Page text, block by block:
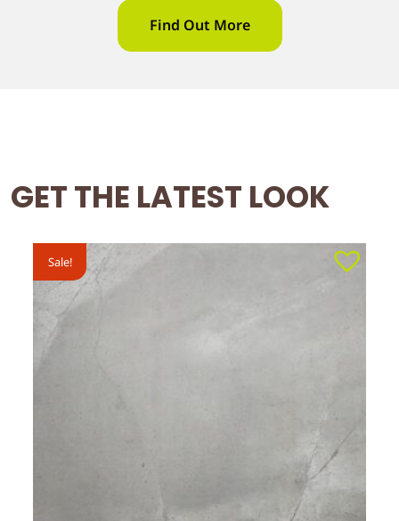
Find Out More
GET THE LATEST LOOK
Sale!